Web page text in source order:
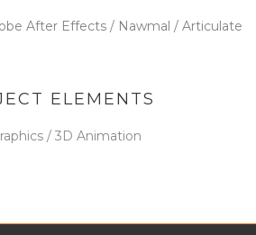
After Effects / Nawmal / Articulate
ELEMENTS
/ 3D Animation